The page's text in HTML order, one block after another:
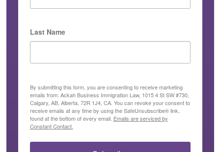
Last Name
By submitting this form, you are consenting to receive marketing
emails from: Ackah Business Immigration Law, 1015 4 St SW #730,
Calgary, AB, Alberta, 72R 1J4, CA. You can revoke your consent to
receive emails at any time by using the SafeUnsubscribe® link,
found at the bottom of every email. Emails are serviced by
Constant Contact.